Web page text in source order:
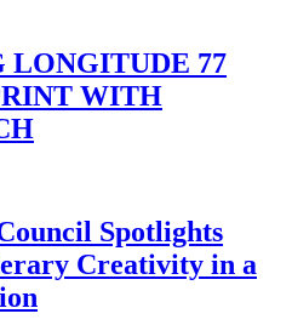
LONGITUDE 77
WITH
Spotlights
Creativity in a